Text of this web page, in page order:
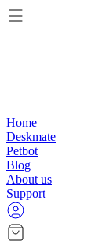
Home
Deskmate
Petbot
Blog
About us
Support